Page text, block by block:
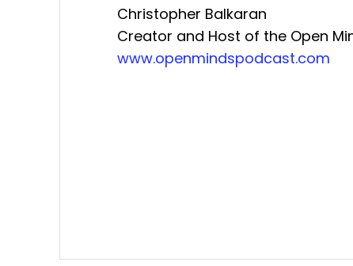
Christopher Balkaran
Creator and Host of the Open
www.openmindspodcast.com